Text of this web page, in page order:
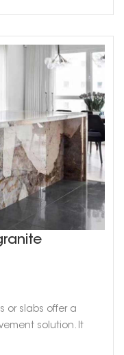
countertops, we
slabs offer a
solution. It